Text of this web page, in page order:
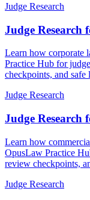
Judge Research
Judge Research
Learn how corporate
Practice Hub for
checkpoints, and
Judge Research
Judge Research
Learn how
OpusLaw Practice
review checkpoints,
Judge Research